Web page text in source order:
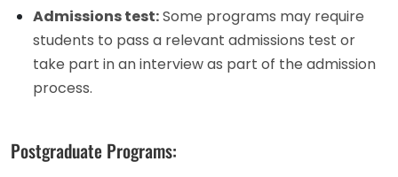
Admissions test:Some programs may require
students to pass a relevant admissions test or
take part in an interview as part of the admission
process.
Postgraduate Programs: